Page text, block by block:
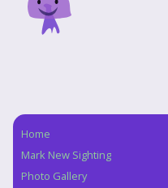
Navigation
Home
Mark New Sighting
Photo Gallery